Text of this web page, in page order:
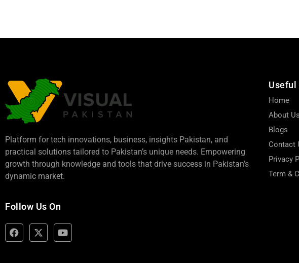
Platform for tech innovations, business, insights Pakistan, and
practical solutions tailored to Pakistan’s unique needs. Empowering
growth through knowledge and tools that drive success in Pakistan’s
dynamic market.
Follow Us On
Useful
Home
About Us
Blogs
Contact
Privacy
Term &